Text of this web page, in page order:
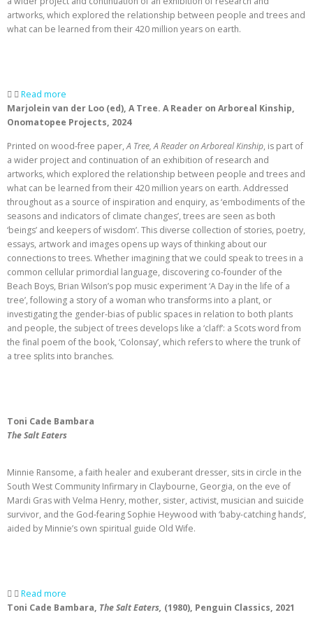
artworks, which explored the relationship between people and trees and
what can be learned from their 420 million years on earth.
Read more
Marjolein van der Loo (ed), A Tree. A Reader on Arboreal Kinship,
Onomatopee Projects, 2024
Printed on wood-free paper,A Tree, A Reader on Arboreal Kinship, is part of
a wider project and continuation of an exhibition of research and
artworks, which explored the relationship between people and trees and
what can be learned from their 420 million years on earth. Addressed
throughout as a source of inspiration and enquiry, as ‘embodiments of the
seasons and indicators of climate changes’, trees are seen as both
‘beings’ and keepers of wisdom’. This diverse collection of stories, poetry,
essays, artwork and images opens up ways of thinking about our
connections to trees. Whether imagining that we could speak to trees in a
common cellular primordial language, discovering co-founder of the
Beach Boys, Brian Wilson’s pop music experiment ‘A Day in the life of a
tree’, following a story of a woman who transforms into a plant, or
investigating the gender-bias of public spaces in relation to both plants
and people, the subject of trees develops like a ‘claff’: a Scots word from
the final poem of the book, ‘Colonsay’, which refers to where the trunk of
a tree splits into branches.
Toni Cade Bambara
The Salt Eaters
Minnie Ransome, a faith healer and exuberant dresser, sits in circle in the
South West Community Infirmary in Claybourne, Georgia, on the eve of
Mardi Gras with Velma Henry, mother, sister, activist, musician and suicide
survivor, and the God-fearing Sophie Heywood with ‘baby-catching hands’,
aided by Minnie’s own spiritual guide Old Wife.
Read more
Toni Cade Bambara, The Salt Eaters, (1980), Penguin Classics, 2021